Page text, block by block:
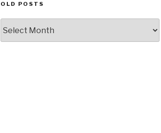
OLD POSTS
posts